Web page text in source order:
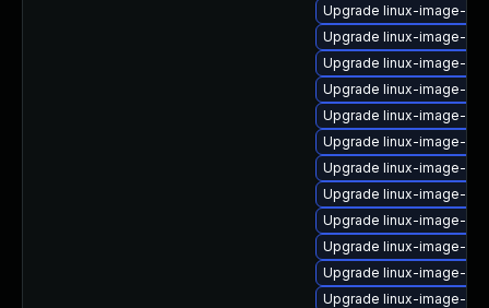
Upgrade linux-image-
Upgrade linux-image-
Upgrade linux-image-
Upgrade linux-image-
Upgrade linux-image-
Upgrade linux-image-
Upgrade linux-image-
Upgrade linux-image-
Upgrade linux-image-
Upgrade linux-image-
Upgrade linux-image-
Upgrade linux-image-